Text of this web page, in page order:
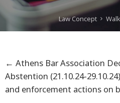
Law Concept
← Athens Bar Association
Abstention (21.10.24-
and enforcement actions on
Get
Connected